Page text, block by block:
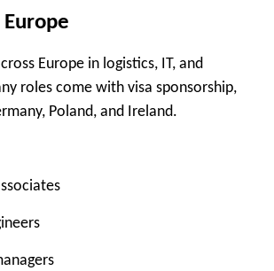
Europe in logistics, IT, and
roles come with visa sponsorship,
Poland, and Ireland.